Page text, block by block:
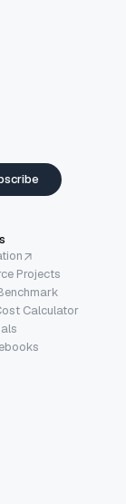
Projects
Calculator